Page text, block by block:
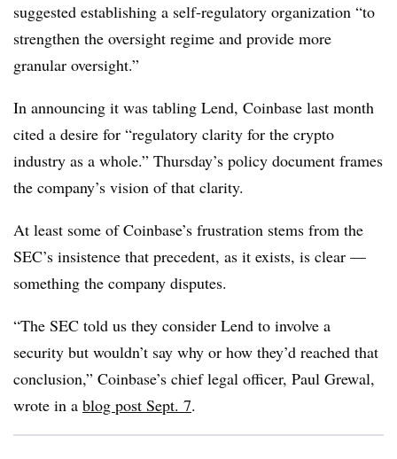
suggested establishing a self-regulatory organization “to
strengthen the oversight regime and provide more
granular oversight.”
In announcing it was tabling Lend, Coinbase last month
cited a desire for “regulatory clarity for the crypto
industry as a whole.” Thursday’s policy document frames
the company’s vision of that clarity.
At least some of Coinbase’s frustration stems from the
SEC’s insistence that precedent, as it exists, is clear —
something the company disputes.
“The SEC told us they consider Lend to involve a
security but wouldn’t say why or how they’d reached that
conclusion,” Coinbase’s chief legal officer, Paul Grewal,
wrote in a blog post Sept. 7.